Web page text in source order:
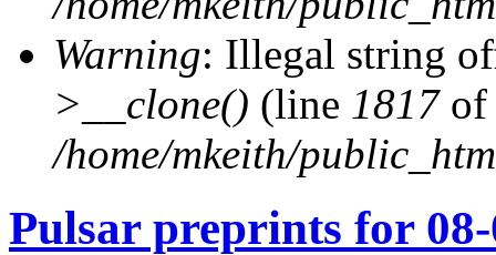
Warning: Illegal string
>__clone() (line 1817of
/home/mkeith/
Pulsar preprints for 08-